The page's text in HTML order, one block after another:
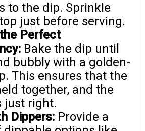
to the dip. Sprinkle
just before serving.
Perfect
Bake the dip until
bubbly with a golden-
This ensures that the
together, and the
just right.
Dippers: Provide a